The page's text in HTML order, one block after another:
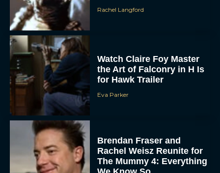
To provide the best experiences, we use technologies like cookies to store
and/or access device information. Consenting to these technologies will allow us
to process data such as browsing behavior or unique IDs on this site. Not
consenting or withdrawing consent, may adversely affect certain features and
functions.
DENY
VIEW PREFERENCES
Rachel Langford
Watch Claire Foy Master
the Art of Falconry in H Is
for Hawk Trailer
Eva Parker
Brendan Fraser and
Rachel Weisz Reunite for
The Mummy 4: Everything